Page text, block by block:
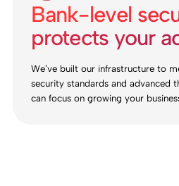
Bank-level
protects your
We’ve built our infrastructure to
security standards and advanced
can focus on growing your